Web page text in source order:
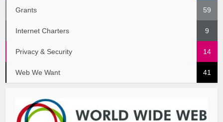
Grants 59
Internet Charters 9
Privacy & Security 14
Web We Want 41